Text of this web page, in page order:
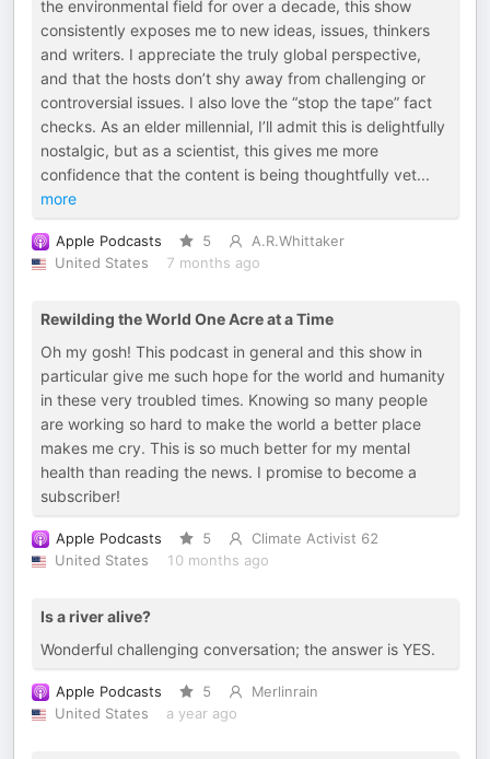
the environmental field for over a decade, this show
consistently exposes me to new ideas, issues, thinkers
and writers. I appreciate the truly global perspective,
and that the hosts don’t shy away from challenging or
controversial issues. I also love the “stop the tape” fact
checks. As an elder millennial, I’ll admit this is delightfully
nostalgic, but as a scientist, this gives me more
confidence that the content is being thoughtfully vet...
more
Apple Podcasts 5
A.R.Whittaker
United States
7 months ago
Rewilding the World One Acre at a Time
Oh my gosh! This podcast in general and this show in
particular give me such hope for the world and humanity
in these very troubled times. Knowing so many people
are working so hard to make the world a better place
makes me cry. This is so much better for my mental
health than reading the news. I promise to become a
subscriber!
Apple Podcasts 5
Climate Activist 62
United States
10 months ago
Is a river alive?
Wonderful challenging conversation; the answer is YES.
Apple Podcasts 5
Merlinrain
United States
a year ago